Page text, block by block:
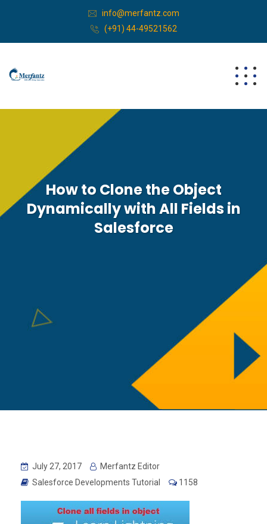
info@merfantz.com
(+91) 44-49521562
How to Clone the Object
Dynamically with All Fields in
Salesforce
July 27, 2017
Merfantz Editor
Salesforce Developments Tutorial
1158